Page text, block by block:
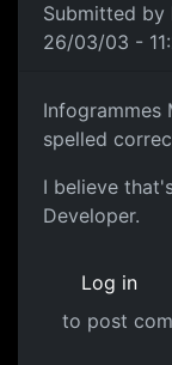
Submitted by
26/03/03 -
Infogrammes
spelled
I believe
Developer.
Log in
to post